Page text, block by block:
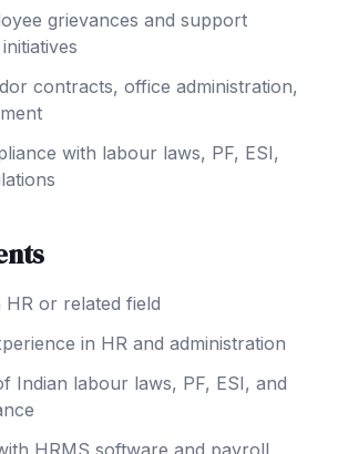
grievances and support
contracts, office administration,
with labour laws, PF, ESI,
or related field
in HR and administration
Indian labour laws, PF, ESI, and